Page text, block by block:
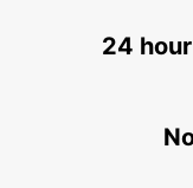
LAUF AN DER
LAUF A D
24